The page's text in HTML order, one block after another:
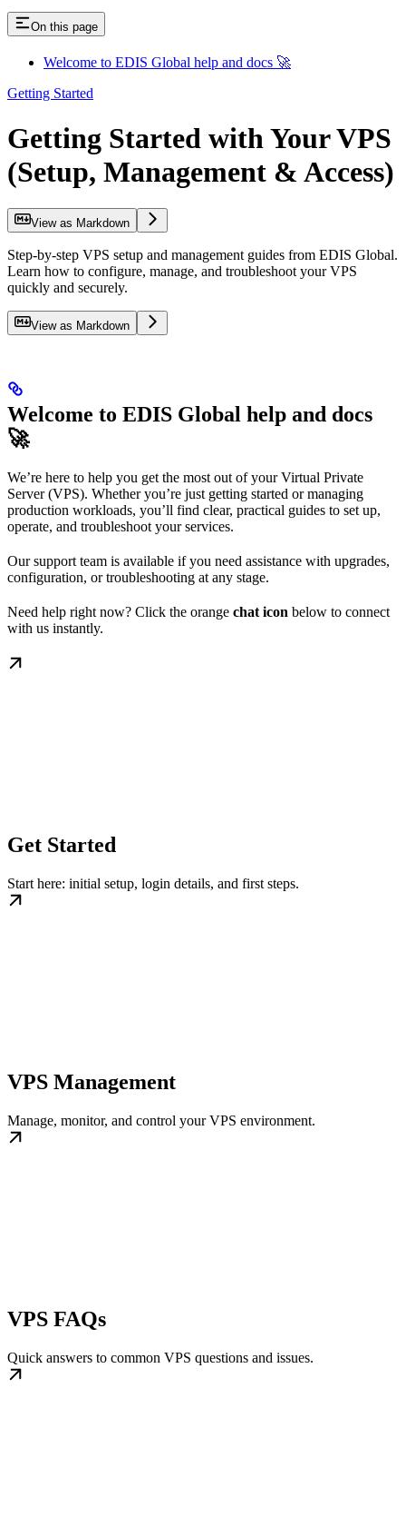
On this page
Welcome to EDIS Global help and docs 🚀
Getting Started
Getting Started with Your VPS
(Setup, Management & Access)
View as Markdown
Step-by-step VPS setup and management guides from EDIS Global.
Learn how to configure, manage, and troubleshoot your VPS
quickly and securely.
View as Markdown
Welcome to EDIS Global help and docs
🚀
We’re here to help you get the most out of your Virtual Private
Server (VPS). Whether you’re just getting started or managing
production workloads, you’ll find clear, practical guides to set up,
operate, and troubleshoot your services.
Our support team is available if you need assistance with upgrades,
configuration, or troubleshooting at any stage.
Need help right now? Click the orange chat icon below to connect
with us instantly.
Get Started
Start here: initial setup, login details, and first steps.
VPS Management
Manage, monitor, and control your VPS environment.
VPS FAQs
Quick answers to common VPS questions and issues.